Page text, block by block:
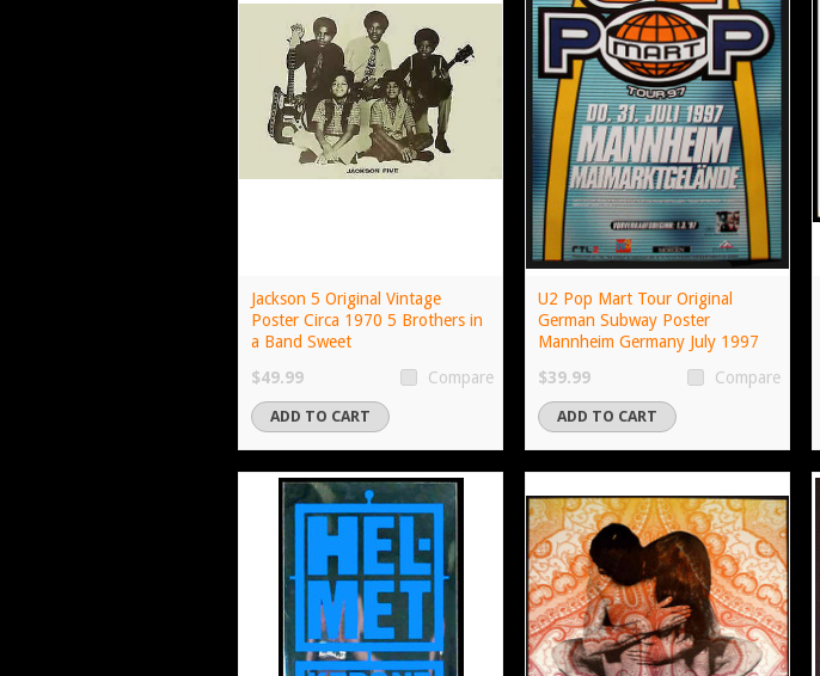
Jackson 5 Original Vintage
Poster Circa 1970 5 Brothers in
a Band Sweet
$49.99
Compare
ADD TO CART
U2 Pop Mart Tour Original
German Subway Poster
Mannheim Germany July 1997
$39.99
Compare
ADD TO CART